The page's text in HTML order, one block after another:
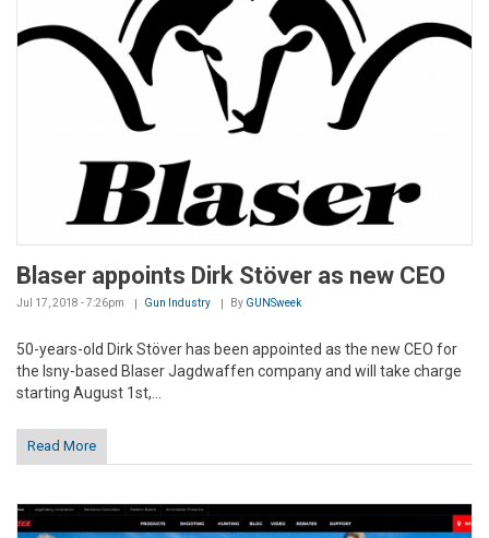
Blaser appoints Dirk Stöver as new CEO
Jul 17, 2018 - 7:26pm Gun Industry By GUNSweek
50-years-old Dirk Stöver has been appointed as the new CEO for
the Isny-based Blaser Jagdwaffen company and will take charge
starting August 1st,...
Read More